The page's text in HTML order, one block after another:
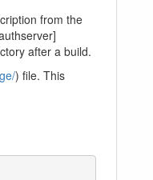
from the
after a build.
) file. This